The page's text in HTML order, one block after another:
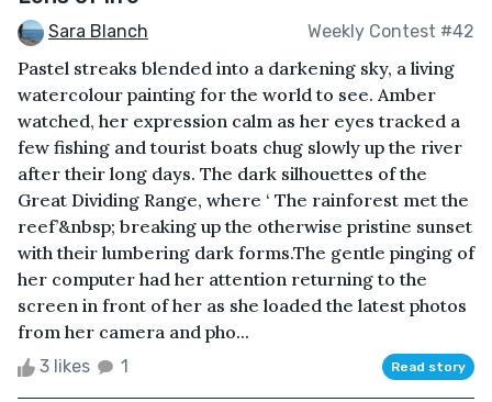
Sara Blanch Weekly Contest #42
Pastel streaks blended into a darkening sky, a living
watercolour painting for the world to see. Amber
watched, her expression calm as her eyes tracked a
few fishing and tourist boats chug slowly up the river
after their long days. The dark silhouettes of the
Great Dividing Range, where ‘ The rainforest met the
reef’&nbsp; breaking up the otherwise pristine sunset
with their lumbering dark forms.The gentle pinging of
her computer had her attention returning to the
screen in front of her as she loaded the latest photos
from her camera and pho...
3 likes 1 Read story